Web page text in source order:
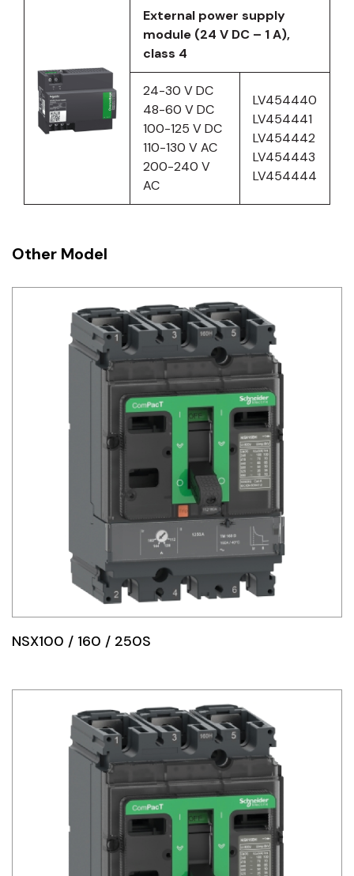
External power supply
module (24 V DC – 1 A),
class 4
24-30 V DC
48-60 V DC
100-125 V DC
110-130 V AC
200-240 V
AC
LV454440
LV454441
LV454442
LV454443
LV454444
Other Model
NSX100 / 160 / 250S